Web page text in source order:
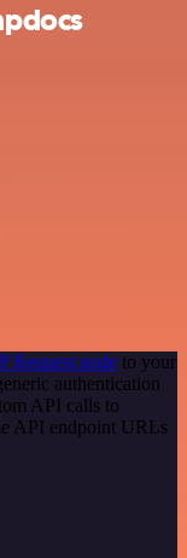
Request node to your
authentication
API calls to
API endpoint URLs